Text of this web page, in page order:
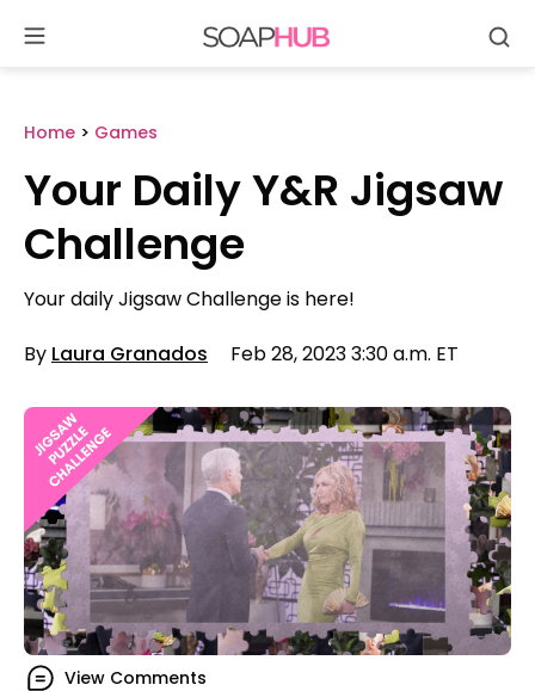
content
Home > Games
Your Daily Y&R Jigsaw
Challenge
Your daily Jigsaw Challenge is here!
By Laura Granados Feb 28, 2023 3:30 a.m. ET
View Comments